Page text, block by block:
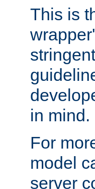
This is
in mind.
For
model
server